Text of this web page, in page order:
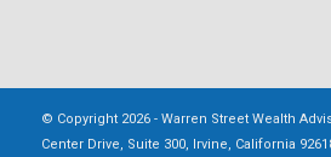
© Copyright 2026 - Warren Street Wealth
Center Drive, Suite 300, Irvine, California